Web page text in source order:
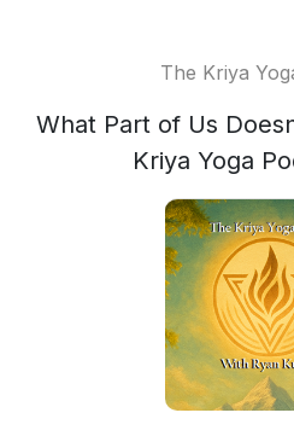
The Kriya
What Part of Us
Kriya Yoga